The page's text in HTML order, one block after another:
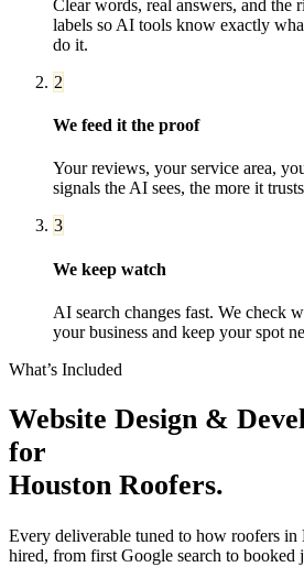
Clear words, real answers, and the
labels so AI tools know exactly
do it.
2
We feed it the proof
Your reviews, your service area,
signals the AI sees, the more it
3
We keep watch
AI search changes fast. We check
your business and keep your spot
What’s Included
Website Design &
for
Houston Roofers.
Every deliverable tuned to how roofers in
hired, from first Google search to booked